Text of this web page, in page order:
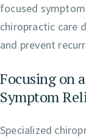
focused
chiropractic care
and prevent
Focusing on
Symptom
Specialized